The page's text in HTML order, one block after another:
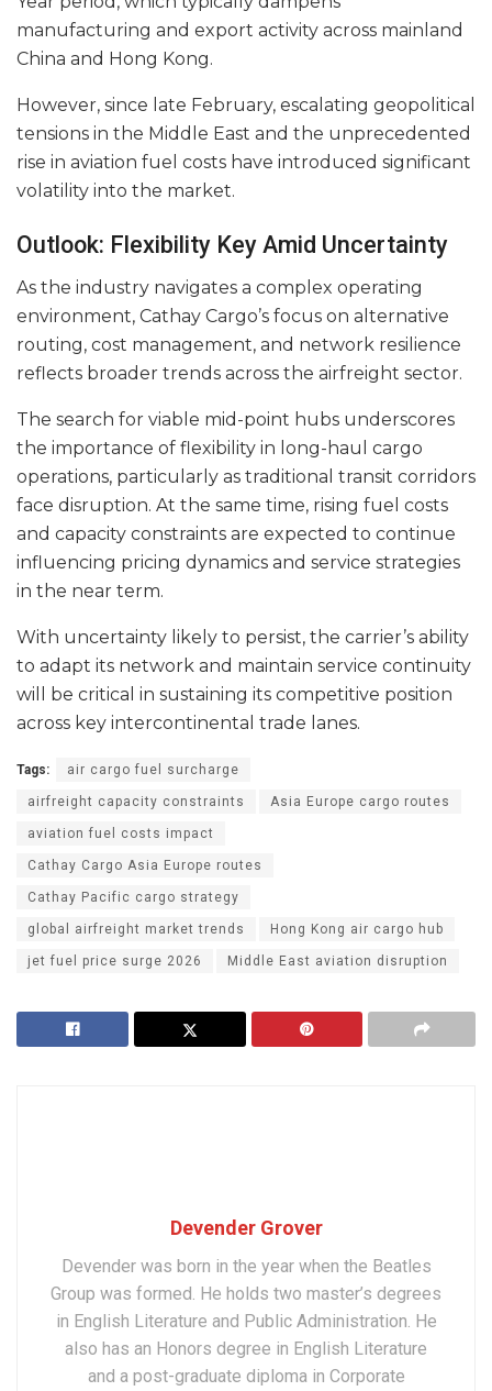
manufacturing and export activity across mainland
China and Hong Kong.
However, since late February, escalating geopolitical
tensions in the Middle East and the unprecedented
rise in aviation fuel costs have introduced significant
volatility into the market.
Outlook: Flexibility Key Amid Uncertainty
As the industry navigates a complex operating
environment, Cathay Cargo’s focus on alternative
routing, cost management, and network resilience
reflects broader trends across the airfreight sector.
The search for viable mid-point hubs underscores
the importance of flexibility in long-haul cargo
operations, particularly as traditional transit corridors
face disruption. At the same time, rising fuel costs
and capacity constraints are expected to continue
influencing pricing dynamics and service strategies
in the near term.
With uncertainty likely to persist, the carrier’s ability
to adapt its network and maintain service continuity
will be critical in sustaining its competitive position
across key intercontinental trade lanes.
Tags: air cargo fuel surcharge
airfreight capacity constraints Asia Europe cargo routes
aviation fuel costs impact
Cathay Cargo Asia Europe routes
Cathay Pacific cargo strategy
global airfreight market trends Hong Kong air cargo hub
jet fuel price surge 2026 Middle East aviation disruption
Devender Grover
Devender was born in the year when the Beatles
Group was formed. He holds two master’s degrees
in English Literature and Public Administration. He
also has an Honors degree in English Literature
and a post-graduate diploma in Corporate